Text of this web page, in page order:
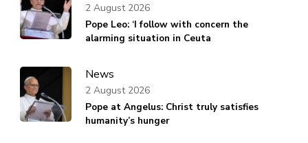
Pope Leo: ‘I follow with concern the
alarming situation in Ceuta
2 August 2026
News
Pope at Angelus: Christ truly satisfies
humanity’s hunger
2 August 2026